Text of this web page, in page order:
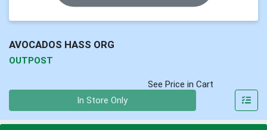
AVOCADOS HASS ORG
OUTPOST
See Price in Cart
In Store Only